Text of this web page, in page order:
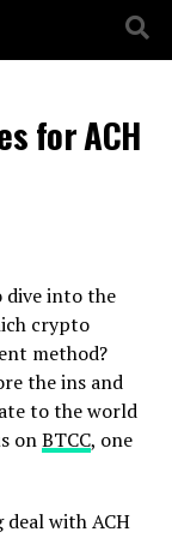
for ACH
dive into the
crypto
method?
the ins and
to the world
onBTCC, one
deal with ACH